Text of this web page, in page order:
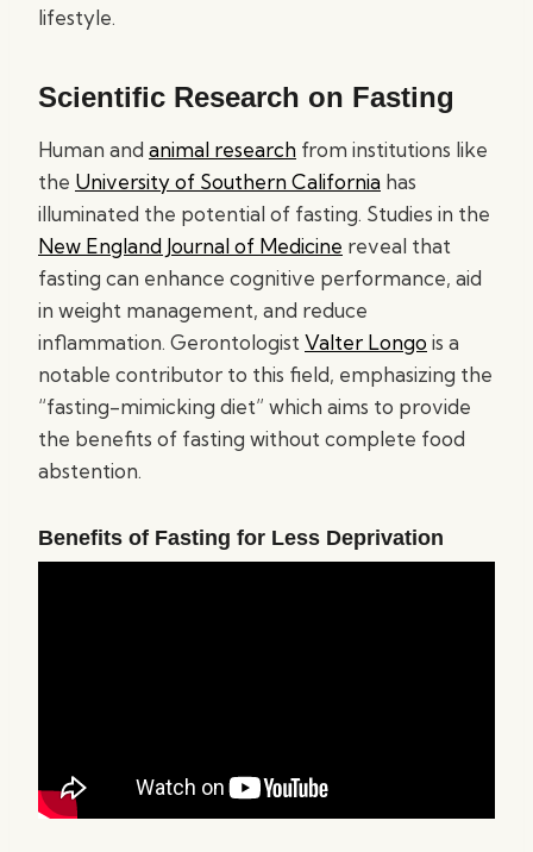
lifestyle.
Scientific Research on Fasting
Human and animal research from institutions like
the University of Southern California has
illuminated the potential of fasting. Studies in the
New England Journal of Medicine reveal that
fasting can enhance cognitive performance, aid
in weight management, and reduce
inflammation. GerontologistValter Longo is a
notable contributor to this field, emphasizing the
“fasting-mimicking diet” which aims to provide
the benefits of fasting without complete food
abstention.
Benefits of Fasting for Less Deprivation